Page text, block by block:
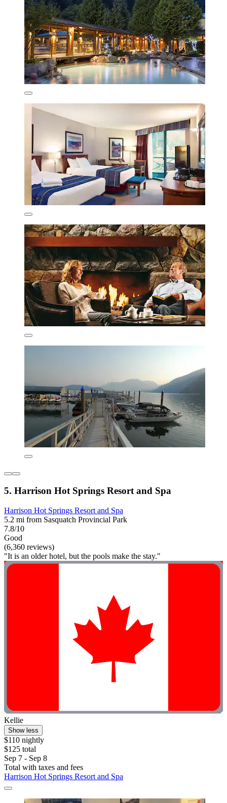
5. Harrison Hot Springs Resort and Spa
Harrison Hot Springs Resort and Spa
5.2 mi from Sasquatch Provincial Park
7.8/10
Good
(6,360 reviews)
"It is an older hotel, but the pools make the stay."
Kellie
Show less
$110 nightly
$125 total
Sep 7 - Sep 8
Total with taxes and fees
Harrison Hot Springs Resort and Spa